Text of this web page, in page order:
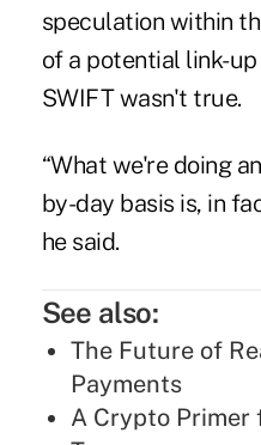
speculation within
of a potential link-
SWIFT wasn't true.
“What we're doing
by-day basis is, in
he said.
See also:
The Future of
Payments
A Crypto Primer